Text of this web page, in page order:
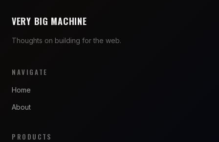
VERY BIG MACHINE
Thoughts on building for the web.
NAVIGATE
Home
About
PRODUCTS